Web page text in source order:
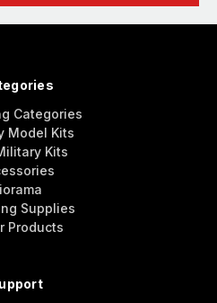
Categories
Model Kits
Kits
Supplies
Products